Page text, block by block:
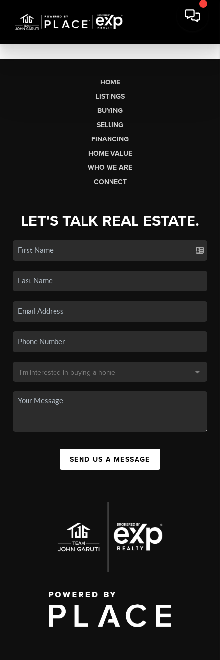
HOME
LISTINGS
BUYING
SELLING
FINANCING
HOME VALUE
WHO WE ARE
CONNECT
LET'S TALK REAL ESTATE.
SEND US A MESSAGE